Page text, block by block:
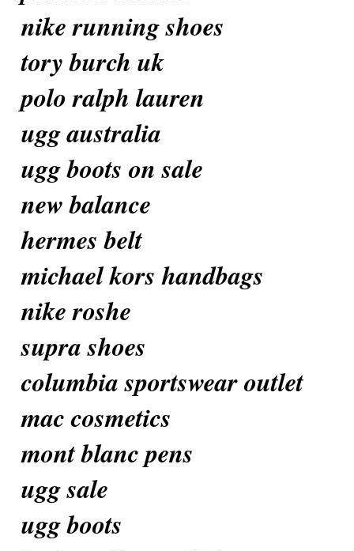
nike running shoes
tory burch uk
polo ralph lauren
ugg australia
ugg boots on sale
new balance
hermes belt
michael kors handbags
nike roshe
supra shoes
columbia sportswear outlet
mac cosmetics
mont blanc pens
ugg sale
ugg boots